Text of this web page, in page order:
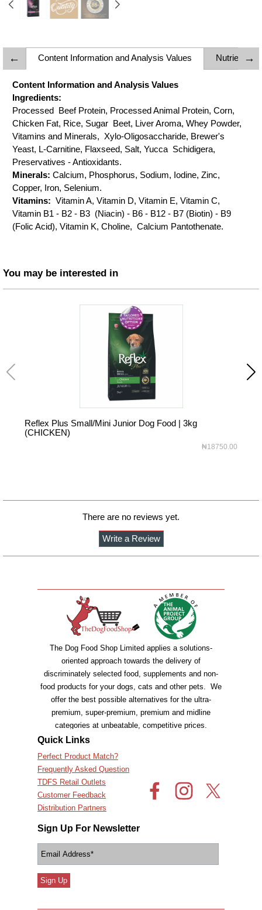
Content Information and Analysis Values Nutrient
Content Information and Analysis Values
Ingredients:
Processed Beef Protein, Processed Animal Protein, Corn,
Chicken Fat, Rice, Sugar Beet, Liver Aroma, Whey Powder,
Vitamins and Minerals, Xylo-Oligosaccharide, Brewer's
Yeast, L-Carnitine, Flaxseed, Salt, Yucca Schidigera,
Preservatives - Antioxidants.
Minerals: Calcium, Phosphorus, Sodium, Iodine, Zinc,
Copper, Iron, Selenium.
Vitamins: Vitamin A, Vitamin D, Vitamin E, Vitamin C,
Vitamin B1 - B2 - B3 (Niacin) - B6 - B12 - B7 (Biotin) - B9
(Folic Acid), Vitamin K, Choline, Calcium Pantothenate.
You may be interested in
Reflex Plus Small/Mini Junior Dog Food | 3kg
(CHICKEN)
₦18750.00
There are no reviews yet.
Perfect Product Match?
Frequently Asked Question
TDFS Retail Outlets
Customer Feedback
Distribution Partners
Quick Links
Sign Up For Newsletter
The Dog Food Shop Limited applies a solutions-
oriented approach towards the delivery of
discriminately selected food, supplements and non-
food products for your dogs, cats and other pets. We
offer the best possible alternatives for the ultra-
premium, super-premium, premium and midline
categories at unbeatable, competitive prices.